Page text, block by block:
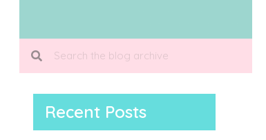
Recent Posts